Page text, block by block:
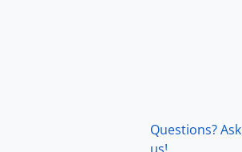
Questions? Ask